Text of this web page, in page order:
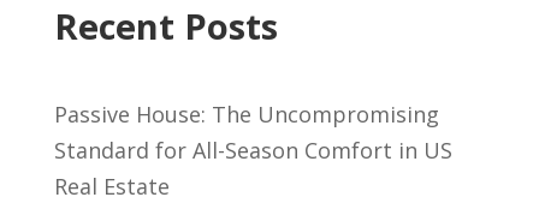
Recent Posts
Passive House: The Uncompromising
Standard for All-Season Comfort in US
Real Estate